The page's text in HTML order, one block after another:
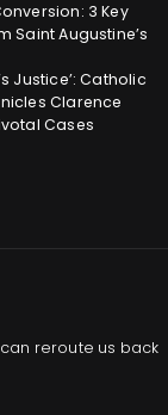
reroute us back
3 Key
Saint Augustine’s
Justice’: Catholic
Clarence
Cases